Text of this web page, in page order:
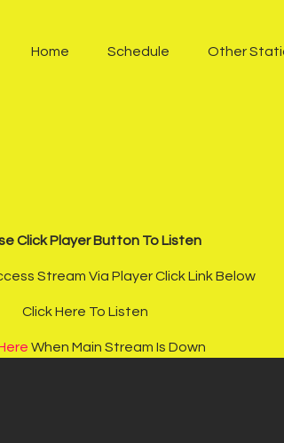
Home Schedule Other
Click Player Button To Listen
Stream Via Player Click Link Below
Click Here To Listen
When Main Stream Is Down